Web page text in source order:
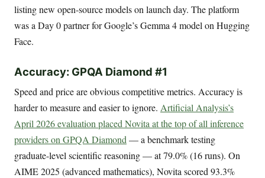
listing new open-source models on launch day. The platform
was a Day 0 partner for Google’s Gemma 4 model on Hugging
Face.
Accuracy: GPQA Diamond #1
Speed and price are obvious competitive metrics. Accuracy is
harder to measure and easier to ignore. Artificial Analysis’s
April 2026 evaluation placed Novita at the top of all inference
providers on GPQA Diamond — a benchmark testing
graduate-level scientific reasoning — at 79.0% (16 runs). On
AIME 2025 (advanced mathematics), Novita scored 93.3%